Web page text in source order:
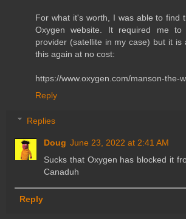
For what it's worth, I was able to find
Oxygen website. It required me
provider (satellite in my case) but it is
this again at no cost:
https://www.oxygen.com/manson-the-
Reply
Replies
Doug June 23, 2022 at 2:41 AM
Sucks that Oxygen has blocked it
Canaduh
Reply